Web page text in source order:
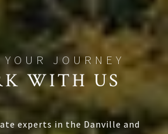
WITH US
experts in the Danville and